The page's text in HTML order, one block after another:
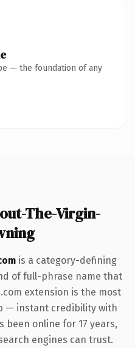
— the foundation of any
The-Virgin-
is a category-defining
of full-phrase name that
extension is the most
— instant credibility with
been online for 17 years,
engines can trust.